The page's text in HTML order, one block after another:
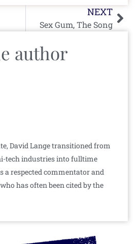
NEXT
Sex Gum, The Song
author
David Lange transitioned from
tech industries into fulltime
a respected commentator and
has often been cited by the